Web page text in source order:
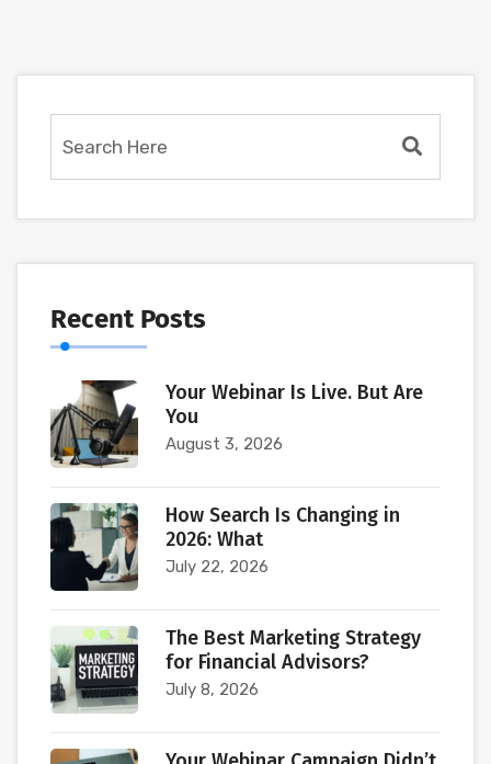
Recent Posts
Your Webinar Is Live. But Are
You
August 3, 2026
How Search Is Changing in
2026: What
July 22, 2026
The Best Marketing Strategy
for Financial Advisors?
July 8, 2026